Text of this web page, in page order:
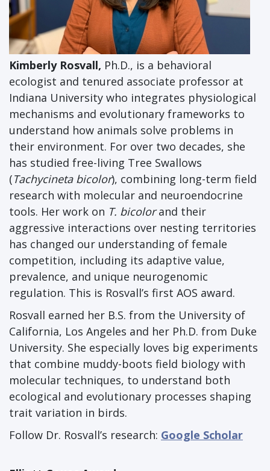
Kimberly Rosvall, Ph.D., is a behavioral
ecologist and tenured associate professor at
Indiana University who integrates physiological
mechanisms and evolutionary frameworks to
understand how animals solve problems in
their environment. For over two decades, she
has studied free-living Tree Swallows
(Tachycineta bicolor), combining long-term field
research with molecular and neuroendocrine
tools. Her work on T. bicolorand their
aggressive interactions over nesting territories
has changed our understanding of female
competition, including its adaptive value,
prevalence, and unique neurogenomic
regulation. This is Rosvall’s first AOS award.
Rosvall earned her B.S. from the University of
California, Los Angeles and her Ph.D. from Duke
University. She especially loves big experiments
that combine muddy-boots field biology with
molecular techniques, to understand both
ecological and evolutionary processes shaping
trait variation in birds.
Follow Dr. Rosvall’s research: Google Scholar